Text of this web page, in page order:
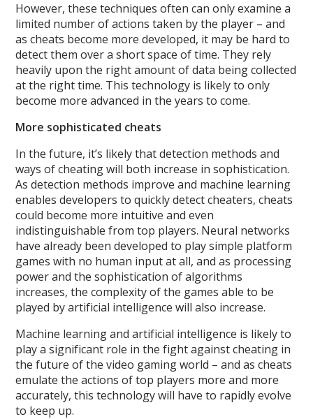
However, these techniques often can only examine a
limited number of actions taken by the player – and
as cheats become more developed, it may be hard to
detect them over a short space of time. They rely
heavily upon the right amount of data being collected
at the right time. This technology is likely to only
become more advanced in the years to come.
More sophisticated cheats
In the future, it’s likely that detection methods and
ways of cheating will both increase in sophistication.
As detection methods improve and machine learning
enables developers to quickly detect cheaters, cheats
could become more intuitive and even
indistinguishable from top players. Neural networks
have already been developed to play simple platform
games with no human input at all, and as processing
power and the sophistication of algorithms
increases, the complexity of the games able to be
played by artificial intelligence will also increase.
Machine learning and artificial intelligence is likely to
play a significant role in the fight against cheating in
the future of the video gaming world – and as cheats
emulate the actions of top players more and more
accurately, this technology will have to rapidly evolve
to keep up.